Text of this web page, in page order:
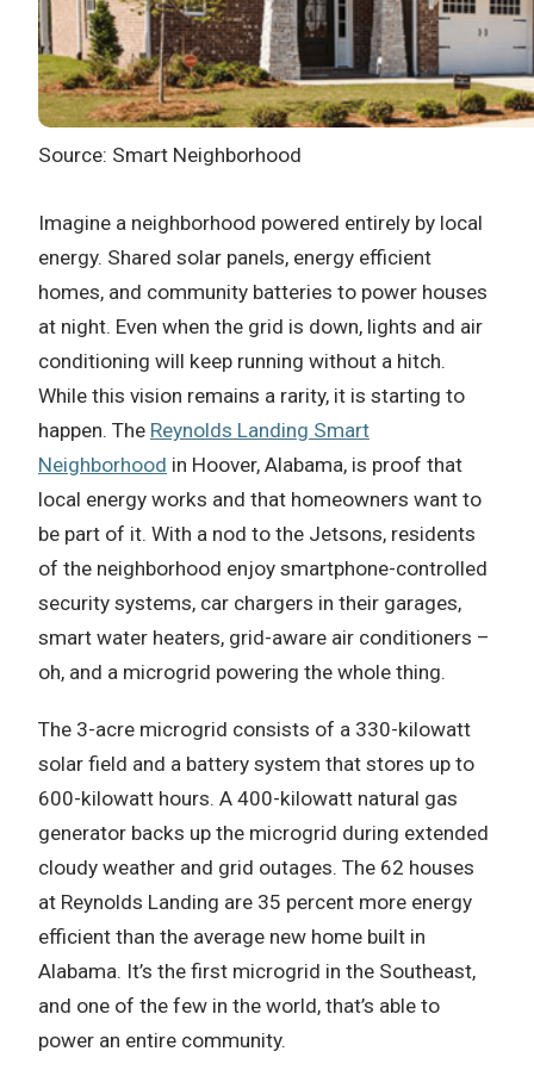
Source: Smart Neighborhood
Imagine a neighborhood powered entirely by local
energy. Shared solar panels, energy efficient
homes, and community batteries to power houses
at night. Even when the grid is down, lights and air
conditioning will keep running without a hitch.
While this vision remains a rarity, it is starting to
happen. The Reynolds Landing Smart
Neighborhood in Hoover, Alabama, is proof that
local energy works and that homeowners want to
be part of it. With a nod to the Jetsons, residents
of the neighborhood enjoy smartphone-controlled
security systems, car chargers in their garages,
smart water heaters, grid-aware air conditioners –
oh, and a microgrid powering the whole thing.
The 3-acre microgrid consists of a 330-kilowatt
solar field and a battery system that stores up to
600-kilowatt hours. A 400-kilowatt natural gas
generator backs up the microgrid during extended
cloudy weather and grid outages. The 62 houses
at Reynolds Landing are 35 percent more energy
efficient than the average new home built in
Alabama. It’s the first microgrid in the Southeast,
and one of the few in the world, that’s able to
power an entire community.